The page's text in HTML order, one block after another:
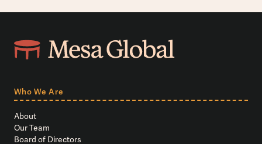
Who We Are
About
Our Team
Board of Directors